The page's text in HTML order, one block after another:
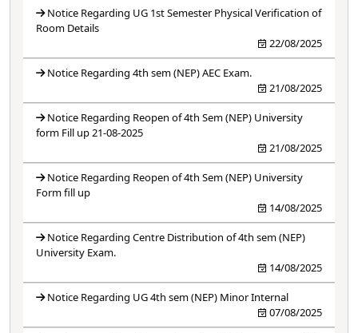
Notice Regarding UG 1st Semester Physical Verification of
Room Details
22/08/2025
Notice Regarding 4th sem (NEP) AEC Exam.
21/08/2025
Notice Regarding Reopen of 4th Sem (NEP) University
form Fill up 21-08-2025
21/08/2025
Notice Regarding Reopen of 4th Sem (NEP) University
Form fill up
14/08/2025
Notice Regarding Centre Distribution of 4th sem (NEP)
University Exam.
14/08/2025
Notice Regarding UG 4th sem (NEP) Minor Internal
07/08/2025